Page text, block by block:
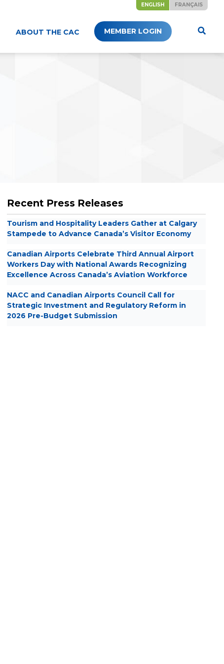
ENGLISH FRANÇAIS
ABOUT THE CAC MEMBER LOGIN
Recent Press Releases
Tourism and Hospitality Leaders Gather at Calgary
Stampede to Advance Canada’s Visitor Economy
Canadian Airports Celebrate Third Annual Airport
Workers Day with National Awards Recognizing
Excellence Across Canada’s Aviation Workforce
NACC and Canadian Airports Council Call for
Strategic Investment and Regulatory Reform in
2026 Pre-Budget Submission